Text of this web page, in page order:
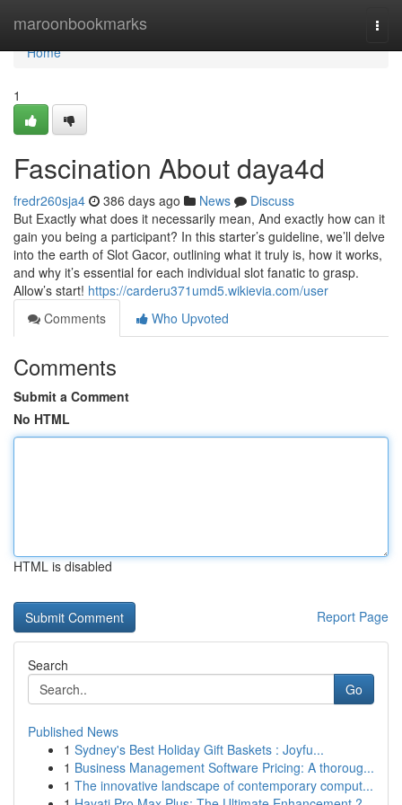
maroonbookmarks
Home
Home
1
Fascination About daya4d
fredr260sja4 386 days ago News
Discuss
But Exactly what does it necessarily mean, And exactly how can it
gain you being a participant? In this starter’s guideline, we’ll delve
into the earth of Slot Gacor, outlining what it truly is, how it works,
and why it’s essential for each individual slot fanatic to grasp.
Allow’s start! https://carderu371umd5.wikievia.com/user
Comments
Who Upvoted
Comments
Submit a Comment
No HTML
HTML is disabled
Report Page
Search
Go
Published News
1 Sydney's Best Holiday Gift Baskets : Joyfu...
1 Business Management Software Pricing: A thoroug...
1 The innovative landscape of contemporary comput...